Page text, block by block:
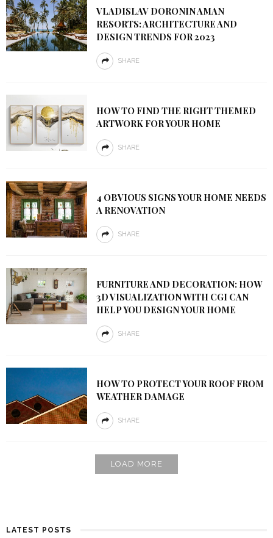
VLADISLAV DORONIN AMAN
RESORTS: ARCHITECTURE AND
DESIGN TRENDS FOR 2023
SHARE
HOW TO FIND THE RIGHT THEMED
ARTWORK FOR YOUR HOME
SHARE
4 OBVIOUS SIGNS YOUR HOME NEEDS
A RENOVATION
SHARE
FURNITURE AND DECORATION: HOW
3D VISUALIZATION WITH CGI CAN
HELP YOU DESIGN YOUR HOME
SHARE
HOW TO PROTECT YOUR ROOF FROM
WEATHER DAMAGE
SHARE
LOAD MORE
LATEST POSTS